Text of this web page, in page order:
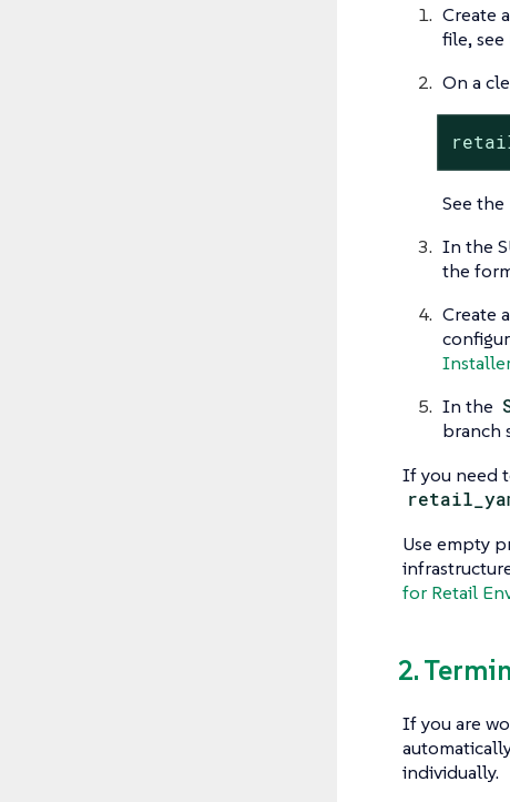
Create
file, see
On a
See the
In the
the
Create
Installer
In the
branch
If you need
Use empty
for Retail
2.
If you are
individually.